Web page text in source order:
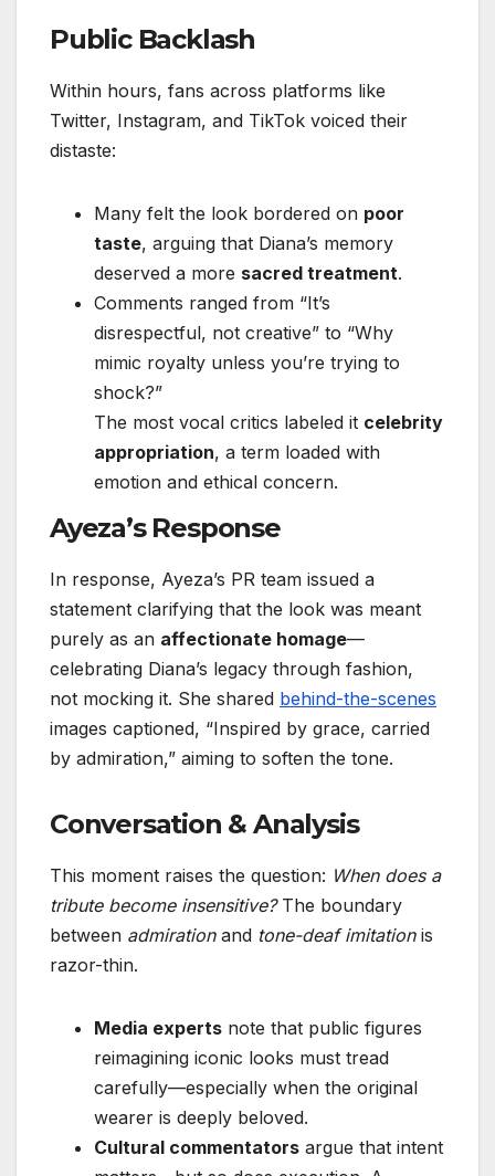
Public Backlash
Within hours, fans across platforms like
Twitter, Instagram, and TikTok voiced their
distaste:
Many felt the look bordered on poor
taste, arguing that Diana’s memory
deserved a more sacred treatment.
Comments ranged from “It’s
disrespectful, not creative” to “Why
mimic royalty unless you’re trying to
shock?”
The most vocal critics labeled it celebrity
appropriation, a term loaded with
emotion and ethical concern.
Ayeza’s Response
In response, Ayeza’s PR team issued a
statement clarifying that the look was meant
purely as an affectionate homage—
celebrating Diana’s legacy through fashion,
not mocking it. She shared behind-the-scenes
images captioned, “Inspired by grace, carried
by admiration,” aiming to soften the tone.
Conversation & Analysis
This moment raises the question: When does a
tribute become insensitive?The boundary
between admirationand tone-deaf imitationis
razor-thin.
Media experts note that public figures
reimagining iconic looks must tread
carefully—especially when the original
wearer is deeply beloved.
Cultural commentators argue that intent